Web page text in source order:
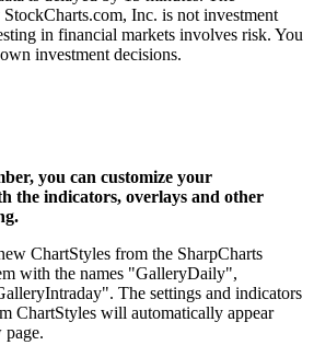
Inc. is not investment
in financial markets involves risk. You
investment decisions.
you can customize your
the indicators, overlays and other
ChartStyles from the SharpCharts
with the names "GalleryDaily",
The settings and indicators
ChartStyles will automatically appear